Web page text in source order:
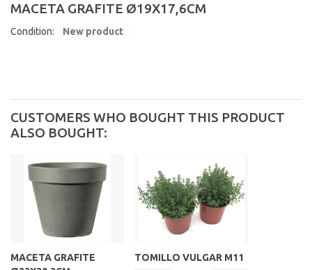
MACETA GRAFITE Ø19X17,6CM
Condition: New product
CUSTOMERS WHO BOUGHT THIS PRODUCT
ALSO BOUGHT:
MACETA GRAFITE
TOMILLO VULGAR M11